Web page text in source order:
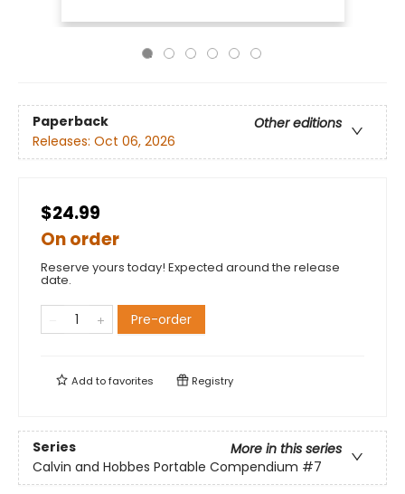
Paperback
Other editions
Releases: Oct 06, 2026
$24.99
On order
Reserve yours today! Expected around the release
date.
Pre-order
Add tofavorites Registry
Series
More in this series
Calvin and Hobbes Portable Compendium #7